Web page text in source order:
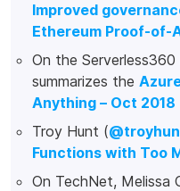
Improved
Ethereum Proof-of-
On the
summarizes the
Anything – Oct 2018
Troy Hunt (
Functions with Too
On TechNet, Melissa